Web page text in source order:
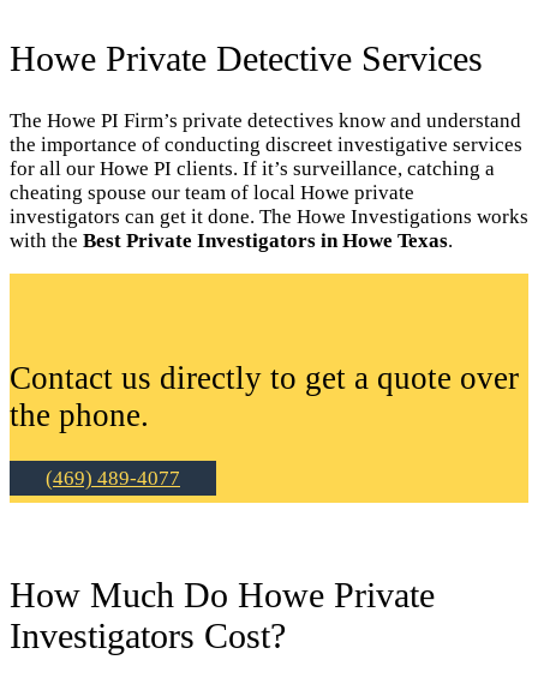
Howe Private Detective Services
The Howe PI Firm’s private detectives know and understand
the importance of conducting discreet investigative services
for all our Howe PI clients. If it’s surveillance, catching a
cheating spouse our team of local Howe private
investigators can get it done. The Howe Investigations works
with the Best Private Investigators in Howe Texas.
Contact us directly to get a quote over
the phone.
(469) 489-4077
How Much Do Howe Private
Investigators Cost?